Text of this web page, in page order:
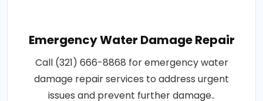
Emergency Water Damage Repair
Call (321) 666-8868 for emergency water
damage repair services to address urgent
issues and prevent further damage..